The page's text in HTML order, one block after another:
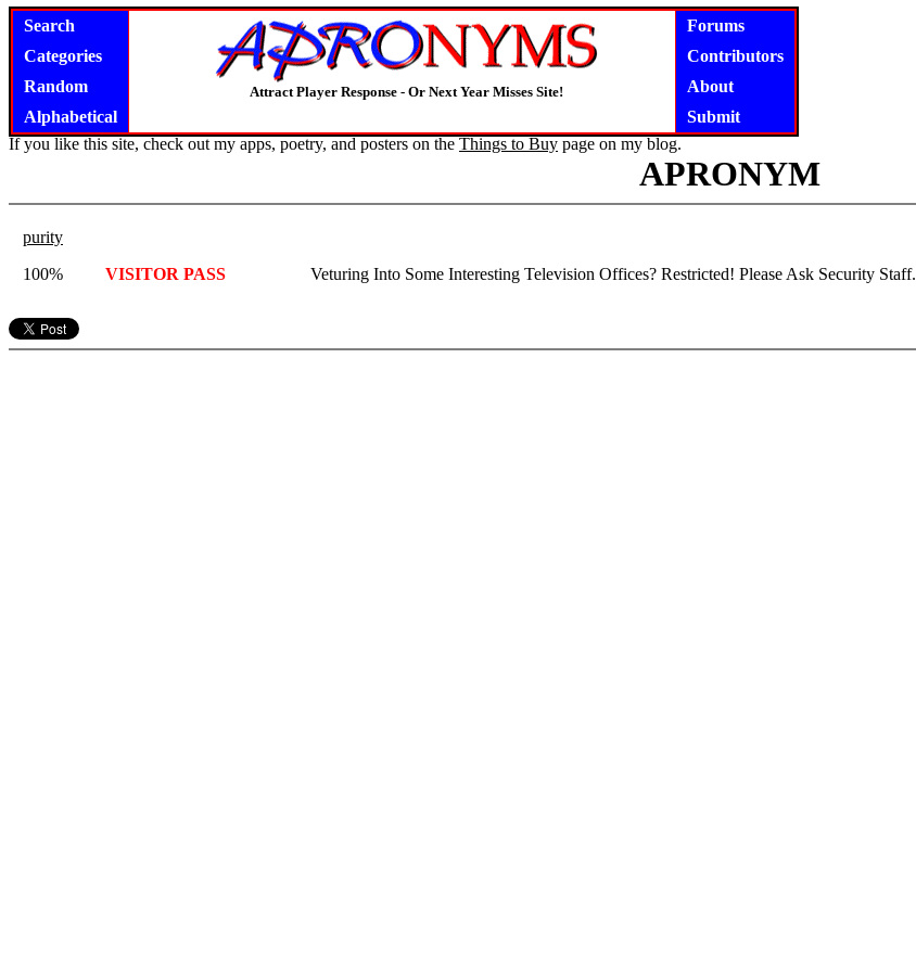
Search
Categories
Random
Alphabetical
Attract Player Response - Or Next Year Misses Site!
Forums
Contributors
About
Submit
If you like this site, check out my apps, poetry, and posters on the Things to Buy page on my blog.
APRONYM
purity
100%
VISITOR PASS Veturing Into Some Interesting Television Offices? Restricted! Please Ask Security Staff.